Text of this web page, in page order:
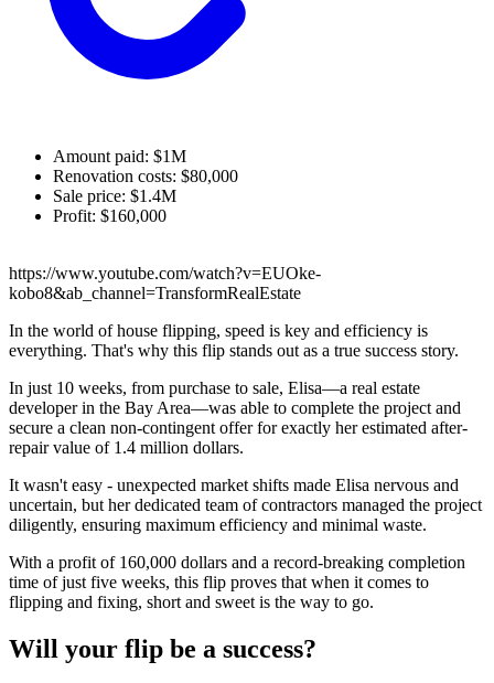
Amount paid: $1M
Renovation costs: $80,000
Sale price: $1.4M
Profit: $160,000
https://www.youtube.com/watch?v=EUOke-
kobo8&ab_channel=TransformRealEstate
In the world of house flipping, speed is key and efficiency is
everything. That's why this flip stands out as a true success story.
In just 10 weeks, from purchase to sale, Elisa—a real estate
developer in the Bay Area—was able to complete the project and
secure a clean non-contingent offer for exactly her estimated after-
repair value of 1.4 million dollars.
It wasn't easy - unexpected market shifts made Elisa nervous and
uncertain, but her dedicated team of contractors managed the project
diligently, ensuring maximum efficiency and minimal waste.
With a profit of 160,000 dollars and a record-breaking completion
time of just five weeks, this flip proves that when it comes to
flipping and fixing, short and sweet is the way to go.
Will your flip be a success?